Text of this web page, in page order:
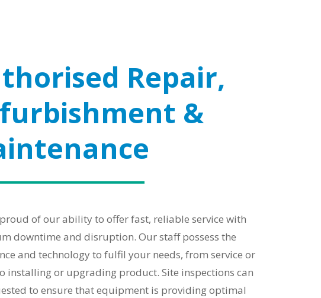
Repair,
&
of our ability to offer fast, reliable service with
downtime and disruption. Our staff possess the
and technology to fulfil your needs, from service or
installing or upgrading product. Site inspections can
to ensure that equipment is providing optimal